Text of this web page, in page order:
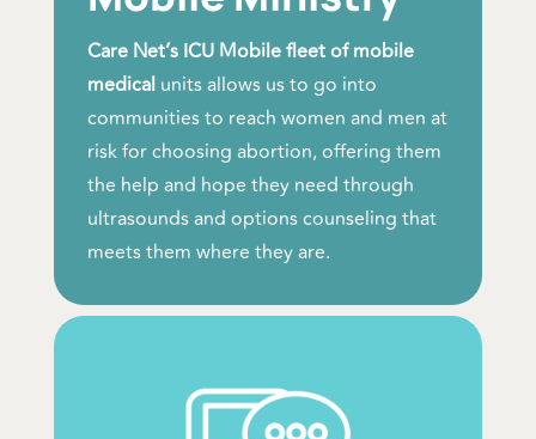
Care Net’s ICU Mobile fleet of mobile
medical units allows us to go into
communities to reach women and men at
risk for choosing abortion, offering them
the help and hope they need through
ultrasounds and options counseling that
meets them where they are.